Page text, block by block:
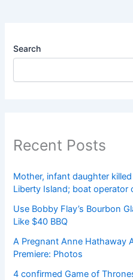
Search
Recent Posts
Mother, infant daughter
Liberty Island; boat operator
Use Bobby Flay’s Bourbon
Like $40 BBQ
A Pregnant Anne Hathaway
Premiere: Photos
4 confirmed Game of